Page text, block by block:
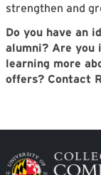
strengthen and
Do you have an
alumni? Are you
learning more
offers? Contact
Image